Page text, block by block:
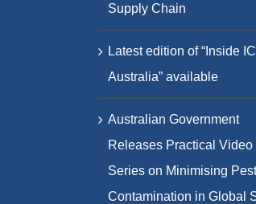
Supply Chain
Latest edition of “Inside
Australia” available
Australian Government
Releases Practical Video
Series on Minimising Pest
Contamination in Global